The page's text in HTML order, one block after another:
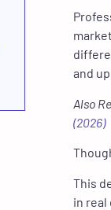
and
Also
(2026)
This
in real